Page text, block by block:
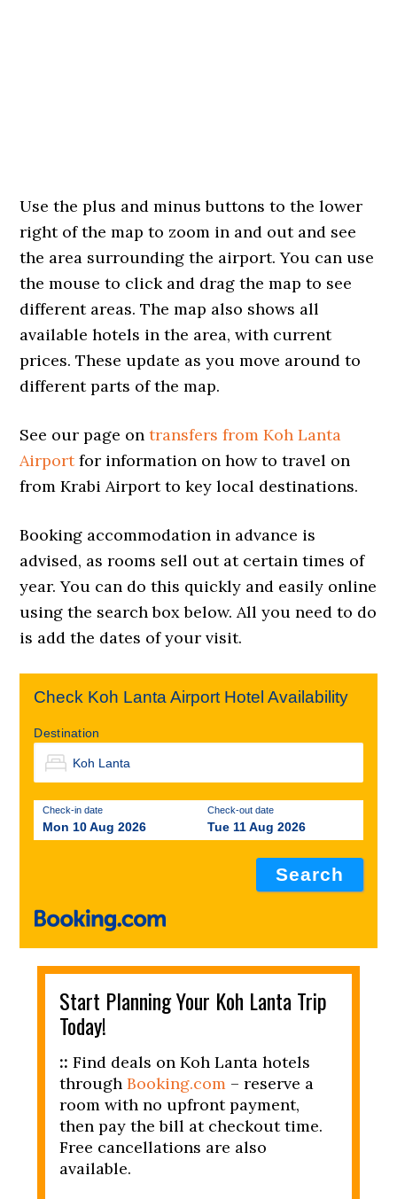
Use the plus and minus buttons to the lower
right of the map to zoom in and out and see
the area surrounding the airport. You can use
the mouse to click and drag the map to see
different areas. The map also shows all
available hotels in the area, with current
prices. These update as you move around to
different parts of the map.
See our page ontransfers from Koh Lanta
Airportfor information on how to travel on
from Krabi Airport to key local destinations.
Booking accommodation in advance is
advised, as rooms sell out at certain times of
year. You can do this quickly and easily online
using the search box below. All you need to do
is add the dates of your visit.
Check Koh Lanta Airport Hotel Availability
Destination
Check-in date
Mon 10 Aug 2026
Check-out date
Tue 11 Aug 2026
Start Planning Your Koh Lanta Trip
Today!
:: Find deals on Koh Lanta hotels
through Booking.com – reserve a
room with no upfront payment,
then pay the bill at checkout time.
Free cancellations are also
available.